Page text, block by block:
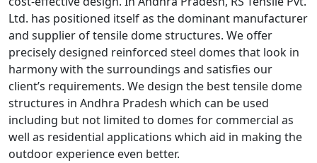
Ltd. has positioned itself as the dominant manufacturer
and supplier of tensile dome structures. We offer
precisely designed reinforced steel domes that look in
harmony with the surroundings and satisfies our
client’s requirements. We design the best tensile dome
structures in Andhra Pradesh which can be used
including but not limited to domes for commercial as
well as residential applications which aid in making the
outdoor experience even better.